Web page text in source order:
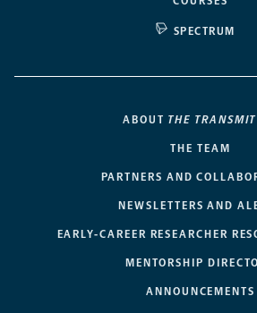
SPECTRUM
ABOUT THE
THE TEAM
PARTNERS AND
NEWSLETTERS AND
EARLY-CAREER RESEARCHER
MENTORSHIP
ANNOUNCEMENTS